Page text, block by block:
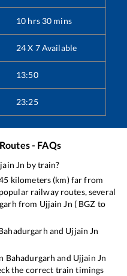
10 hrs 30 mins
24 X 7 Available
13:50
23:25
- FAQs
Jn by train?
kilometers (km) far from
railway routes, several
from Ujjain Jn ( BGZ to
and Ujjain Jn
Bahadurgarh and Ujjain Jn
the correct train timings